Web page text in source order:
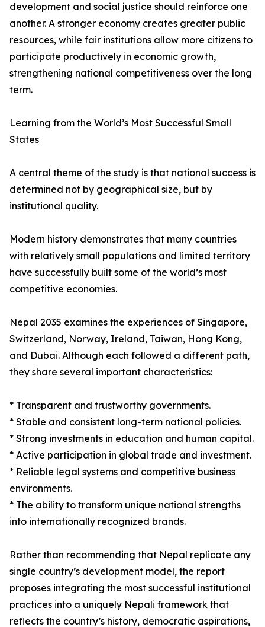
development and social justice should reinforce one
another. A stronger economy creates greater public
resources, while fair institutions allow more citizens to
participate productively in economic growth,
strengthening national competitiveness over the long
term.
Learning from the World’s Most Successful Small
States
A central theme of the study is that national success is
determined not by geographical size, but by
institutional quality.
Modern history demonstrates that many countries
with relatively small populations and limited territory
have successfully built some of the world’s most
competitive economies.
Nepal 2035 examines the experiences of Singapore,
Switzerland, Norway, Ireland, Taiwan, Hong Kong,
and Dubai. Although each followed a different path,
they share several important characteristics:
* Transparent and trustworthy governments.
* Stable and consistent long-term national policies.
* Strong investments in education and human capital.
* Active participation in global trade and investment.
* Reliable legal systems and competitive business
environments.
* The ability to transform unique national strengths
into internationally recognized brands.
Rather than recommending that Nepal replicate any
single country’s development model, the report
proposes integrating the most successful institutional
practices into a uniquely Nepali framework that
reflects the country’s history, democratic aspirations,